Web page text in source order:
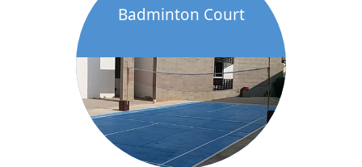
Badminton Court